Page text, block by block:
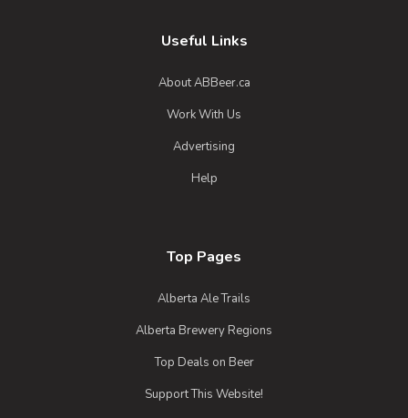
Wee Heavy
Useful Links
About ABBeer.ca
Work With Us
Advertising
Help
Top Pages
Alberta Ale Trails
Alberta Brewery Regions
Top Deals on Beer
Support This Website!